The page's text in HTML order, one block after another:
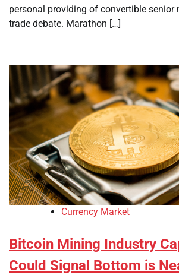
personal providing of convertible senior
trade debate. Marathon […]
Currency Market
Bitcoin Mining Industry
Could Signal Bottom is